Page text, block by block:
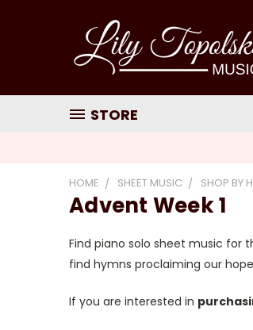
STORE
HOME SHEET MUSIC SHOP BY
Advent Week 1
Find piano solo sheet music for
find hymns proclaiming our
If you are interested in